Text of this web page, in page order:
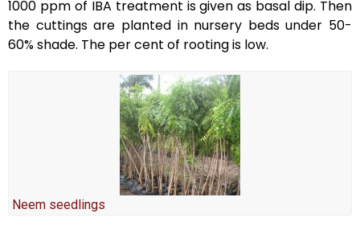
1000 ppm of IBA treatment is given as basal dip. Then
the cuttings are planted in nursery beds under 50-
60% shade. The per cent of rooting is low.
Neem seedlings